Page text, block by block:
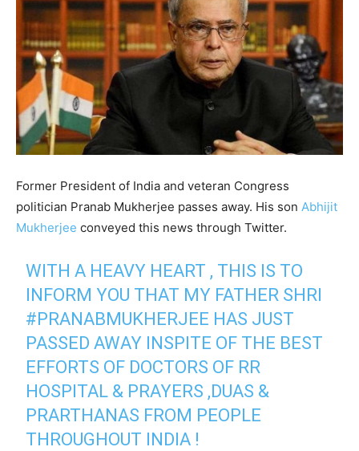
Former President of India and veteran Congress
politician Pranab Mukherjee passes away. His son Abhijit
Mukherjee conveyed this news through Twitter.
WITH A HEAVY HEART , THIS IS TO
INFORM YOU THAT MY FATHER SHRI
#PRANABMUKHERJEE HAS JUST
PASSED AWAY INSPITE OF THE BEST
EFFORTS OF DOCTORS OF RR
HOSPITAL & PRAYERS ,DUAS &
PRARTHANAS FROM PEOPLE
THROUGHOUT INDIA !